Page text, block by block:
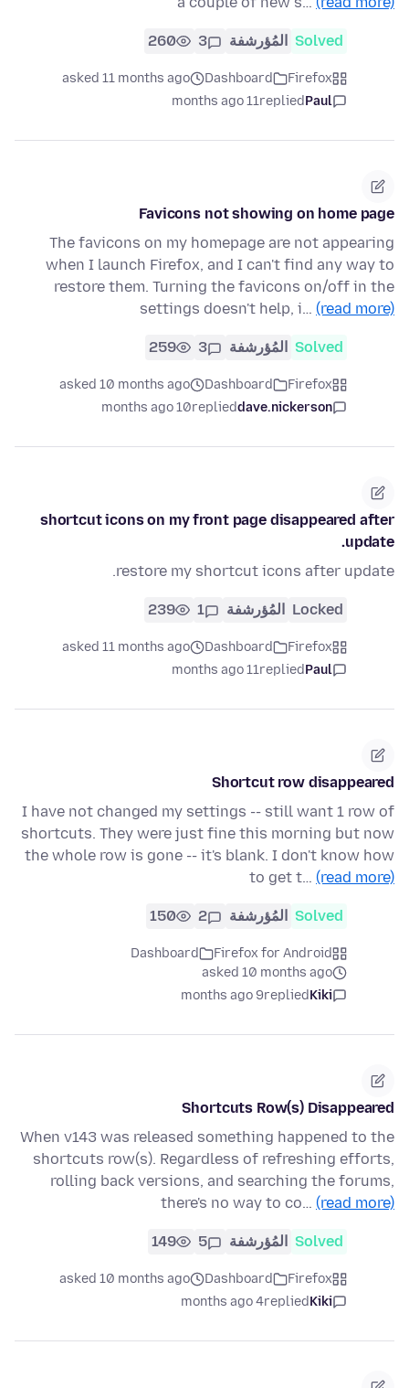
Solved المُؤرشفة 3
260
Firefox
Dashboard
asked 11 months ago
Paul
replied
11 months ago
Favicons not showing on home page
The favicons on my homepage are not appearing
when I launch Firefox, and I can't find any way to
restore them. Turning the favicons on/off in the
settings doesn't help, i… (read more)
Solved المُؤرشفة 3
259
Firefox
Dashboard
asked 10 months ago
dave.nickerson
replied
10 months ago
shortcut icons on my front page disappeared after
update.
restore my shortcut icons after update.
Locked المُؤرشفة 1
239
Firefox
Dashboard
asked 11 months ago
Paul
replied
11 months ago
Shortcut row disappeared
I have not changed my settings -- still want 1 row of
shortcuts. They were just fine this morning but now
the whole row is gone -- it's blank. I don't know how
to get t… (read more)
Solved المُؤرشفة 2
150
Firefox for Android
Dashboard
asked 10 months ago
Kiki
replied
9 months ago
Shortcuts Row(s) Disappeared
When v143 was released something happened to the
shortcuts row(s). Regardless of refreshing efforts,
rolling back versions, and searching the forums,
there's no way to co… (read more)
Solved المُؤرشفة 5
149
Firefox
Dashboard
asked 10 months ago
Kiki
replied
4 months ago